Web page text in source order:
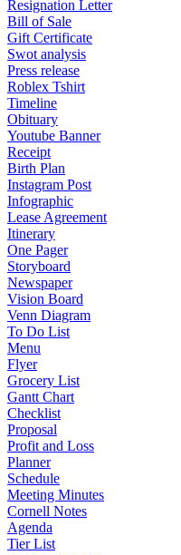
Resignation Letter
Bill of Sale
Gift Certificate
Swot analysis
Press release
Roblex Tshirt
Timeline
Obituary
Youtube Banner
Receipt
Birth Plan
Instagram Post
Infographic
Lease Agreement
Itinerary
One Pager
Storyboard
Newspaper
Vision Board
Venn Diagram
To Do List
Menu
Flyer
Grocery List
Gantt Chart
Checklist
Proposal
Profit and Loss
Planner
Schedule
Meeting Minutes
Cornell Notes
Agenda
Tier List